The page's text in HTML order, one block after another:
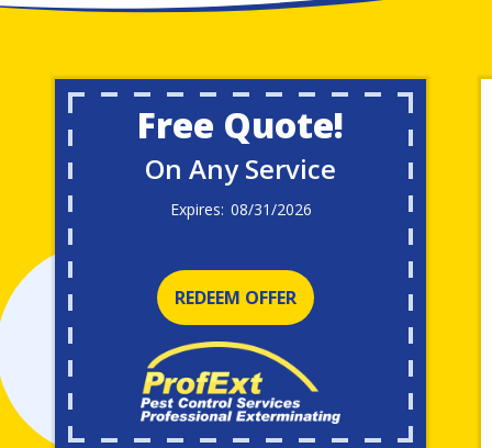
Free Quote!
On Any Service
08/31/2026
REDEEM OFFER